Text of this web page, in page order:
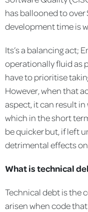
has ballooned to over
development time is
Its’s a balancing act;
operationally fluid as
have to prioritise
However, when that
aspect, it can result in
which in the short
be quicker but, if left
detrimental effects
What is technical
Technical debt is the
arisen when code